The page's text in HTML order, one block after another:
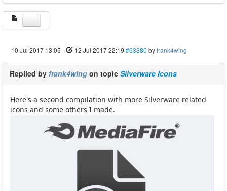
10 Jul 2017 13:05 - 12 Jul 2017 22:19 #63380 byfrank4wing
Replied by frank4wing on topic Silverware Icons
Here's a second compilation with more Silverware related
icons and some others I made.